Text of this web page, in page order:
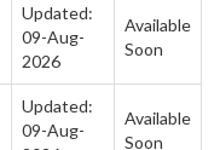
Updated:
09-Aug-
2026
Available
Soon
Updated:
09-Aug-
Available
Soon